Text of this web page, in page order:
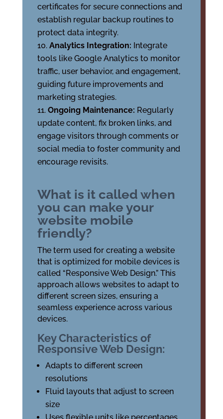
certificates for secure connections and
establish regular backup routines to
protect data integrity.
Analytics Integration: Integrate
tools like Google Analytics to monitor
traffic, user behavior, and engagement,
guiding future improvements and
marketing strategies.
Ongoing Maintenance: Regularly
update content, fix broken links, and
engage visitors through comments or
social media to foster community and
encourage revisits.
What is it called when
you can make your
website mobile
friendly?
The term used for creating a website
that is optimized for mobile devices is
called “Responsive Web Design.” This
approach allows websites to adapt to
different screen sizes, ensuring a
seamless experience across various
devices.
Key Characteristics of
Responsive Web Design:
Adapts to different screen
resolutions
Fluid layouts that adjust to screen
size